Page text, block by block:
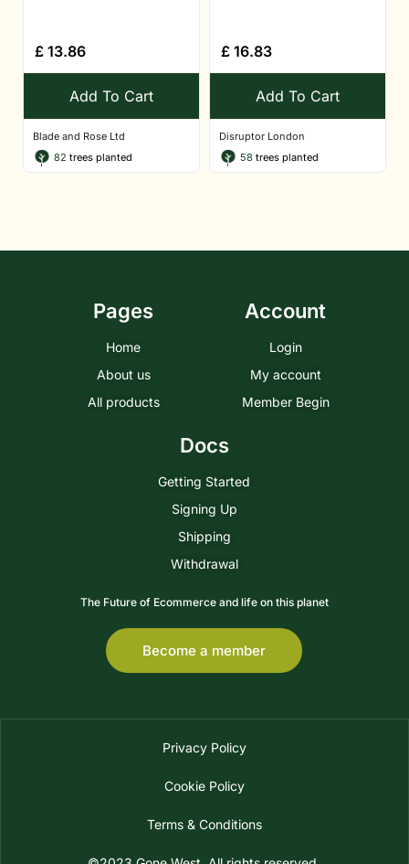
£ 13.86
Add To Cart
Blade and Rose Ltd
82 trees planted
£ 16.83
Add To Cart
Disruptor London
58 trees planted
Pages
Home
About us
All products
Account
Login
My account
Member Begin
Docs
Getting Started
Signing Up
Shipping
Withdrawal
The Future of Ecommerce and life on this planet
Become a member
Privacy Policy
Cookie Policy
Terms & Conditions